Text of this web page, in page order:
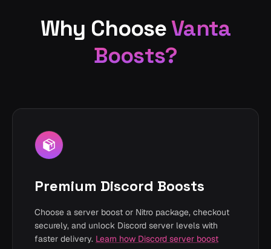
Why ChooseVanta
Boosts?
Premium Discord Boosts
Choose a server boost or Nitro package, checkout
securely, and unlock Discord server levels with
faster delivery. Learn how Discord server boost